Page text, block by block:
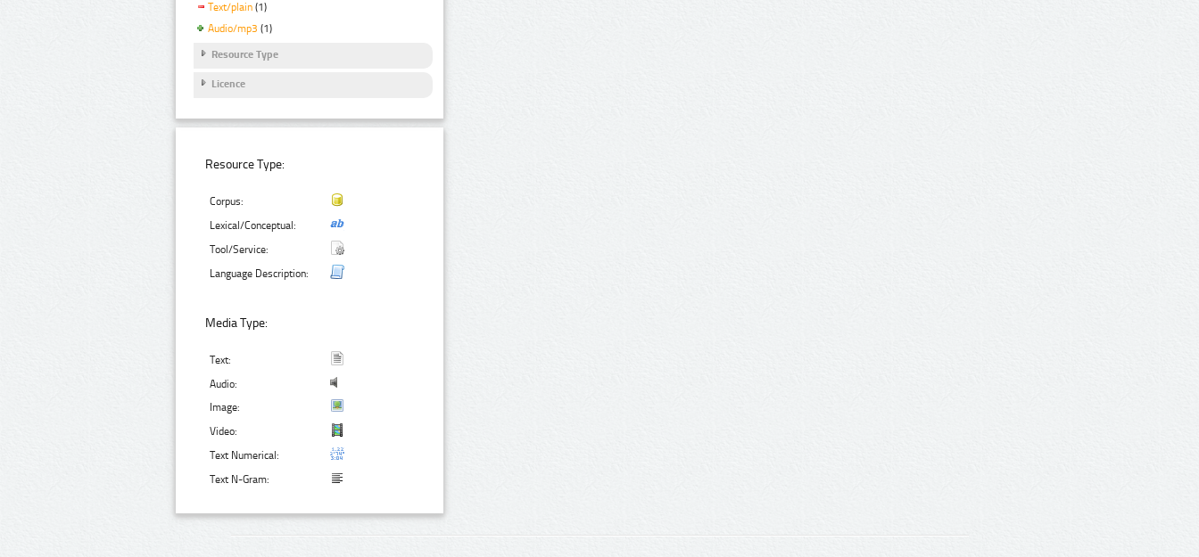
Text/plain (1)
Audio/mp3 (1)
Resource Type
Licence
Resource Type:
Corpus:
Lexical/Conceptual:
Tool/Service:
Language Description:
Media Type:
Text:
Audio:
Image:
Video:
Text Numerical:
Text N-Gram: